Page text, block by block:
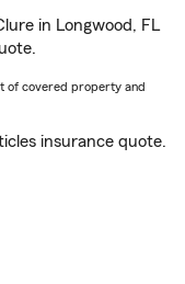
in Longwood, FL
of covered property and
insurance quote.